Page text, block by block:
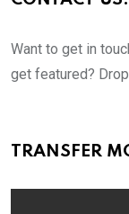
Want to get in
get featured?
TRANSFER